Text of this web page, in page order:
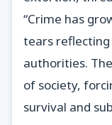
“Crime has
tears
authorities.
of society,
survival and